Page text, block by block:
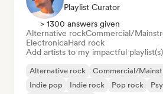
Playlist Curator
> 1300 answers given
Alternative rockCommercial/
ElectronicaHard rock
Add artists to my impactful playlist(s)
Alternative rock Commercial/
Indie pop
Indie rock Pop rock